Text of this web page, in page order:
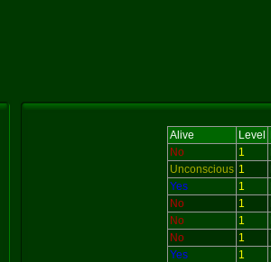
Alive
Level
No
1
Unconscious 1
Yes
1
No
1
No
1
No
1
Yes
1